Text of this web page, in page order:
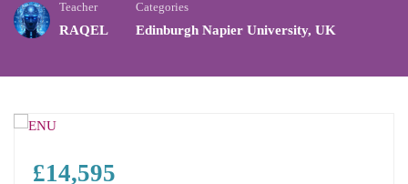
Teacher
RAQEL
Categories
Edinburgh Napier University, UK
£14,595